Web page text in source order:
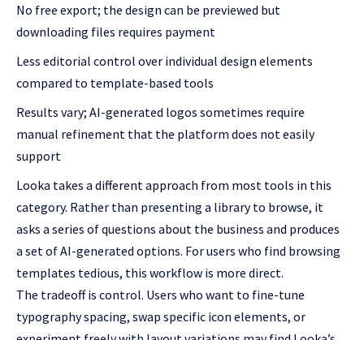
No free export; the design can be previewed but
downloading files requires payment
Less editorial control over individual design elements
compared to template-based tools
Results vary; AI-generated logos sometimes require
manual refinement that the platform does not easily
support
Looka takes a different approach from most tools in this
category. Rather than presenting a library to browse, it
asks a series of questions about the business and produces
a set of AI-generated options. For users who find browsing
templates tedious, this workflow is more direct.
The tradeoff is control. Users who want to fine-tune
typography spacing, swap specific icon elements, or